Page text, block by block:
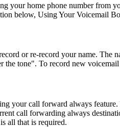
your home phone number from
below, Using Your Voicemail
or re-record your name. The
the tone". To record new
your call forward always
call forwarding always
all that is required.